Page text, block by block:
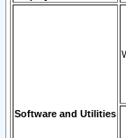
Software and Utilities